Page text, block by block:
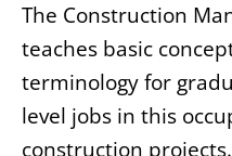
The Construction
teaches basic
terminology for
level jobs in this
construction